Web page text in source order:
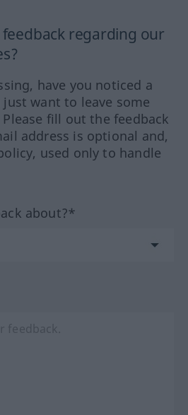
feedback regarding our
have you noticed a
want to leave some
fill out the feedback
address is optional and,
used only to handle
about?*